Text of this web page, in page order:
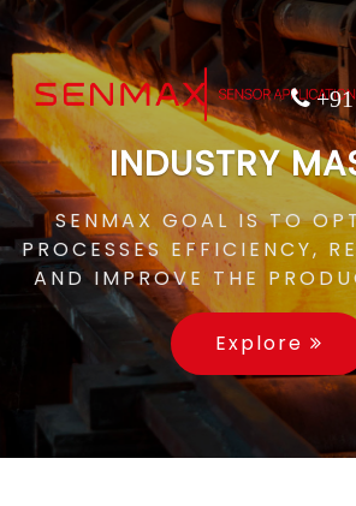
+91
INDUSTRY
SENMAX GOAL IS TO
PROCESSES EFFICIENCY,
AND IMPROVE THE
Explore